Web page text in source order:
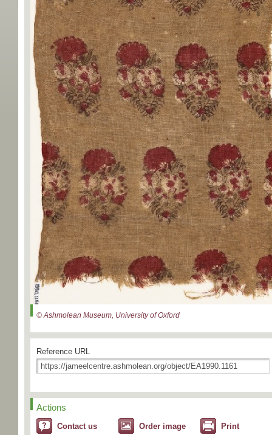
© Ashmolean Museum, University of Oxford
Reference URL
Actions
Contact us Order image Print